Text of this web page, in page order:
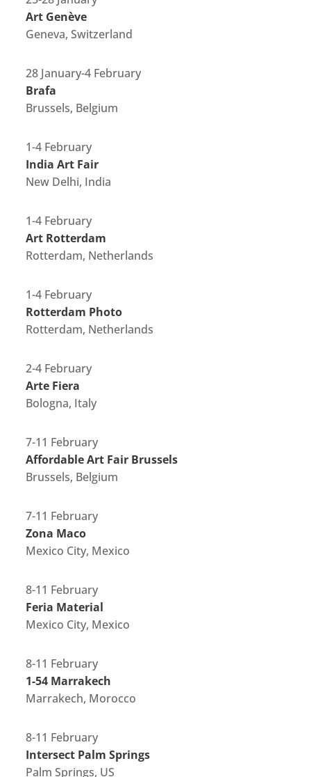
Art Genève
Geneva, Switzerland
28 January-4 February
Brafa
Brussels, Belgium
1-4 February
India Art Fair
New Delhi, India
1-4 February
Art Rotterdam
Rotterdam, Netherlands
1-4 February
Rotterdam Photo
Rotterdam, Netherlands
2-4 February
Arte Fiera
Bologna, Italy
7-11 February
Affordable Art Fair Brussels
Brussels, Belgium
7-11 February
Zona Maco
Mexico City, Mexico
8-11 February
Feria Material
Mexico City, Mexico
8-11 February
1-54 Marrakech
Marrakech, Morocco
8-11 February
Intersect Palm Springs
Palm Springs, US